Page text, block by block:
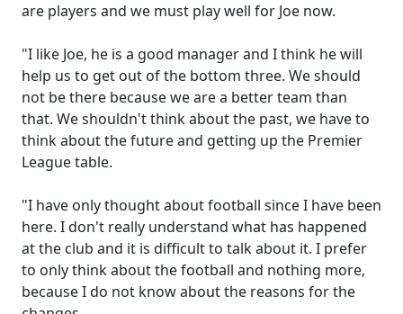
are players and we must play well for Joe now.
"I like Joe, he is a good manager and I think he will
help us to get out of the bottom three. We should
not be there because we are a better team than
that. We shouldn't think about the past, we have to
think about the future and getting up the Premier
League table.
"I have only thought about football since I have been
here. I don't really understand what has happened
at the club and it is difficult to talk about it. I prefer
to only think about the football and nothing more,
because I do not know about the reasons for the